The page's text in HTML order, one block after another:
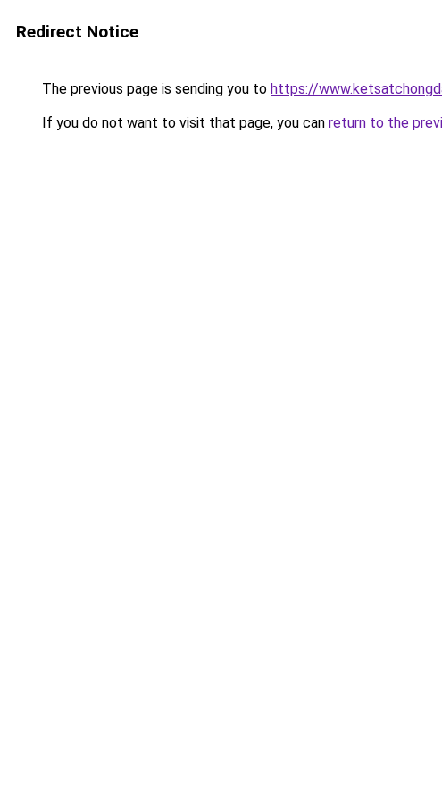
Redirect Notice
The previous page is sending you to https://
If you do not want to visit that page, you can return to the